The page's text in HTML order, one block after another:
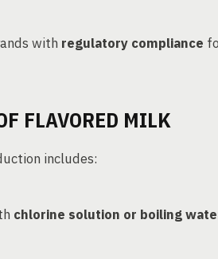
with regulatory compliance
FLAVORED MILK
includes:
chlorine solution or boiling